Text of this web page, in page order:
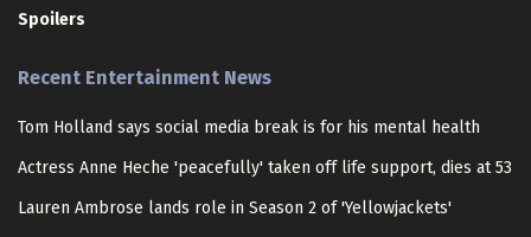
Spoilers
Recent Entertainment News
Tom Holland says social media break is for his mental health
Actress Anne Heche 'peacefully' taken off life support, dies at 53
Lauren Ambrose lands role in Season 2 of 'Yellowjackets'